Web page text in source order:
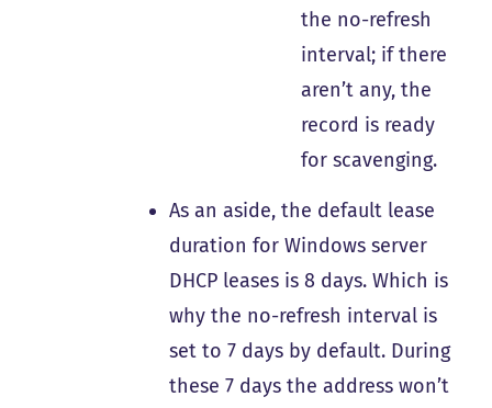
the no-refresh
interval; if there
aren’t any, the
record is ready
for scavenging.
As an aside, the default lease
duration for Windows server
DHCP leases is 8 days. Which is
why the no-refresh interval is
set to 7 days by default. During
these 7 days the address won’t